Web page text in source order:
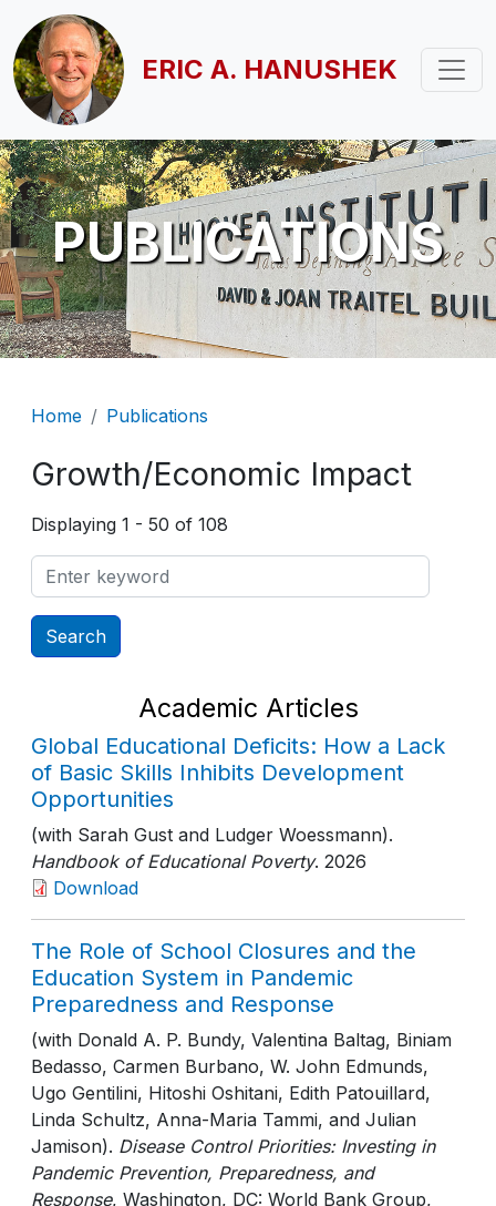
Skip to main content
ERIC A. HANUSHEK
PUBLICATIONS
Breadcrumb
Home Publications
Growth/Economic Impact
Displaying 1 - 50 of 108
Academic Articles
Global Educational Deficits: How a Lack
of Basic Skills Inhibits Development
Opportunities
(with Sarah Gust and Ludger Woessmann).
Handbook of Educational Poverty. 2026
Download
The Role of School Closures and the
Education System in Pandemic
Preparedness and Response
(with Donald A. P. Bundy, Valentina Baltag, Biniam
Bedasso, Carmen Burbano, W. John Edmunds,
Ugo Gentilini, Hitoshi Oshitani, Edith Patouillard,
Linda Schultz, Anna-Maria Tammi, and Julian
Jamison). Disease Control Priorities: Investing in
Pandemic Prevention, Preparedness, and
Response, Washington, DC: World Bank Group,